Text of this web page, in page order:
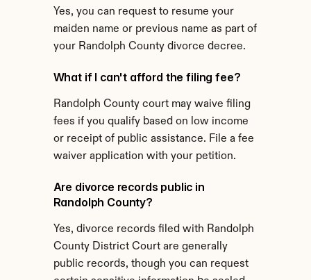
Yes, you can request to resume your
maiden name or previous name as part of
your Randolph County divorce decree.
What if I can't afford the filing fee?
Randolph County court may waive filing
fees if you qualify based on low income
or receipt of public assistance. File a fee
waiver application with your petition.
Are divorce records public in
Randolph County?
Yes, divorce records filed with Randolph
County District Court are generally
public records, though you can request